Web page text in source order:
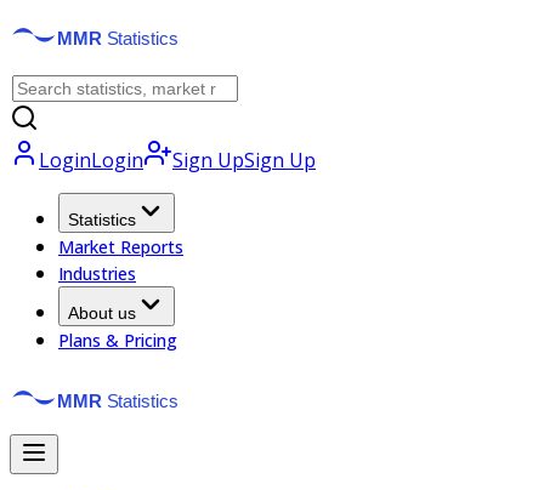
LoginLogin Sign UpSign Up
Statistics
Market Reports
Industries
About us
Plans & Pricing